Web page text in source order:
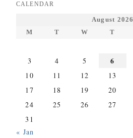
CALENDAR
August 2026
M
T W T
3
4 5 6
10
11 12 13
17
18 19 20
24
25 26 27
31
« Jan